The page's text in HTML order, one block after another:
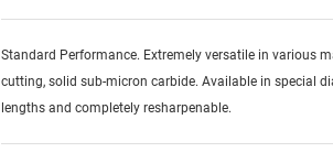
Standard Performance. Extremely versatile in various
cutting, solid sub-micron carbide. Available in special
lengths and completely resharpenable.